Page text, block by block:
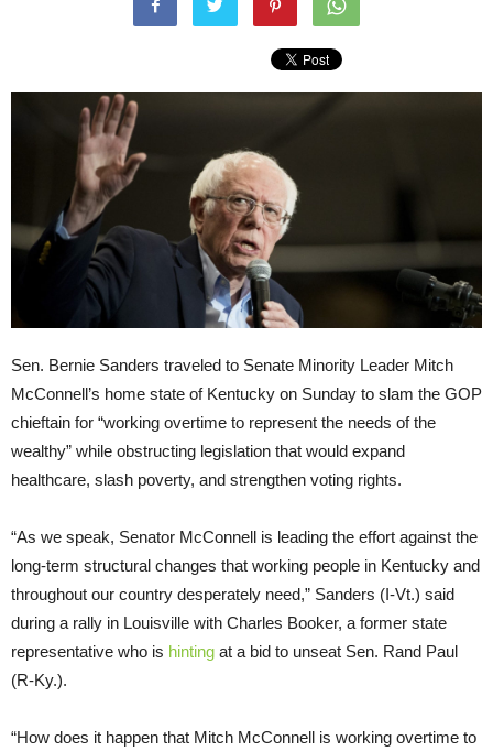
Sen. Bernie Sanders traveled to Senate Minority Leader Mitch
McConnell’s home state of Kentucky on Sunday to slam the GOP
chieftain for “working overtime to represent the needs of the
wealthy” while obstructing legislation that would expand
healthcare, slash poverty, and strengthen voting rights.
“As we speak, Senator McConnell is leading the effort against the
long-term structural changes that working people in Kentucky and
throughout our country desperately need,” Sanders (I-Vt.) said
during a rally in Louisville with Charles Booker, a former state
representative who is hinting at a bid to unseat Sen. Rand Paul
(R-Ky.).
“How does it happen that Mitch McConnell is working overtime to